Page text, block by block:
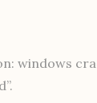
windows